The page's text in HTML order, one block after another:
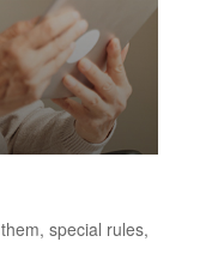
special rules,